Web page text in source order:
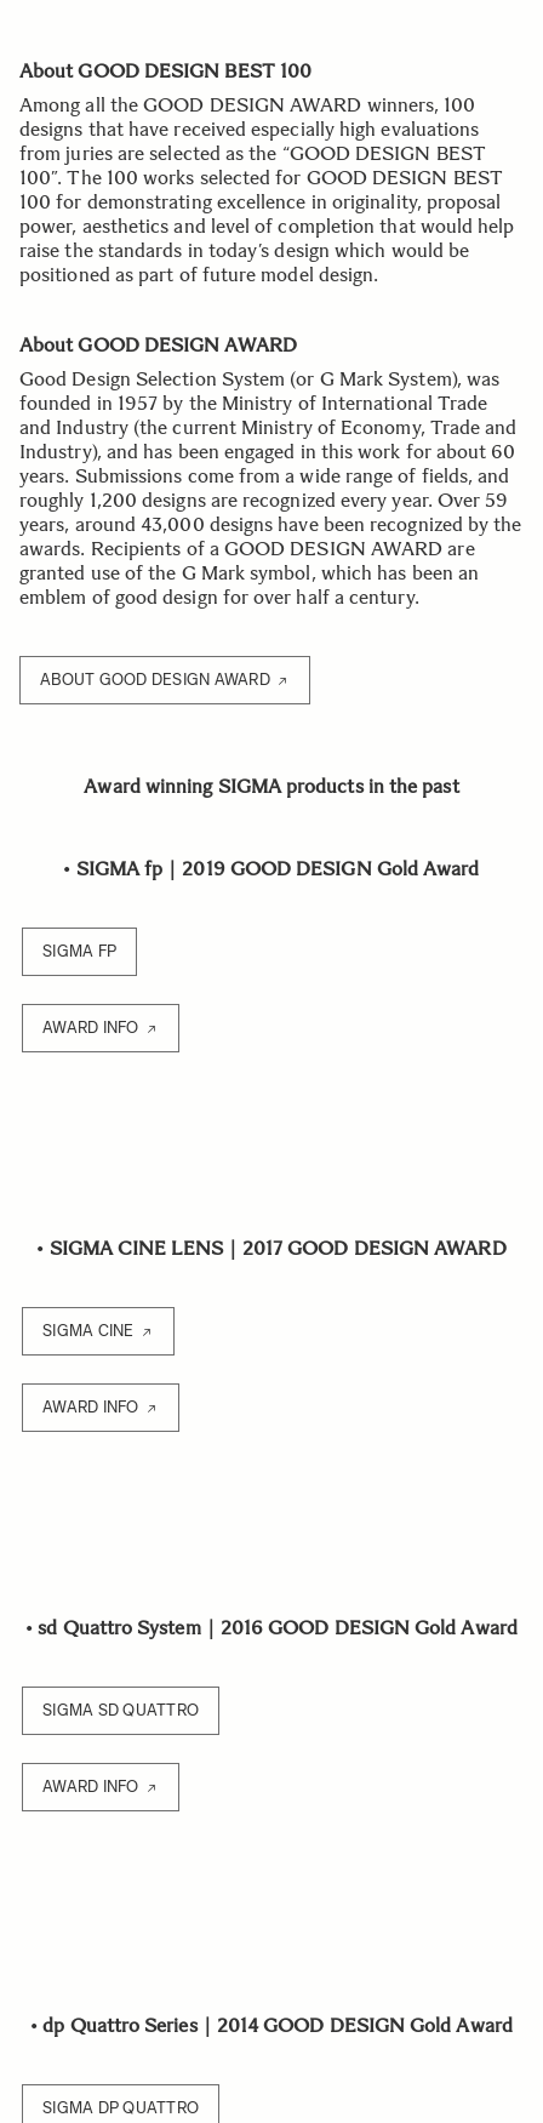
About GOOD DESIGN BEST 100
Among all the GOOD DESIGN AWARD winners, 100
designs that have received especially high evaluations
from juries are selected as the “GOOD DESIGN BEST
100”. The 100 works selected for GOOD DESIGN BEST
100 for demonstrating excellence in originality, proposal
power, aesthetics and level of completion that would help
raise the standards in today’s design which would be
positioned as part of future model design.
About GOOD DESIGN AWARD
Good Design Selection System (or G Mark System), was
founded in 1957 by the Ministry of International Trade
and Industry (the current Ministry of Economy, Trade and
Industry), and has been engaged in this work for about 60
years. Submissions come from a wide range of fields, and
roughly 1,200 designs are recognized every year. Over 59
years, around 43,000 designs have been recognized by the
awards. Recipients of a GOOD DESIGN AWARD are
granted use of the G Mark symbol, which has been an
emblem of good design for over half a century.
ABOUT GOOD DESIGN AWARD
Award winning SIGMA products in the past
• SIGMA fp｜2019 GOOD DESIGN Gold Award
SIGMA FP
AWARD INFO
• SIGMA CINE LENS｜2017 GOOD DESIGN AWARD
SIGMA CINE
AWARD INFO
•sd Quattro System｜2016 GOOD DESIGN Gold Award
SIGMA SD QUATTRO
AWARD INFO
•dp Quattro Series｜2014 GOOD DESIGN Gold Award
SIGMA DP QUATTRO